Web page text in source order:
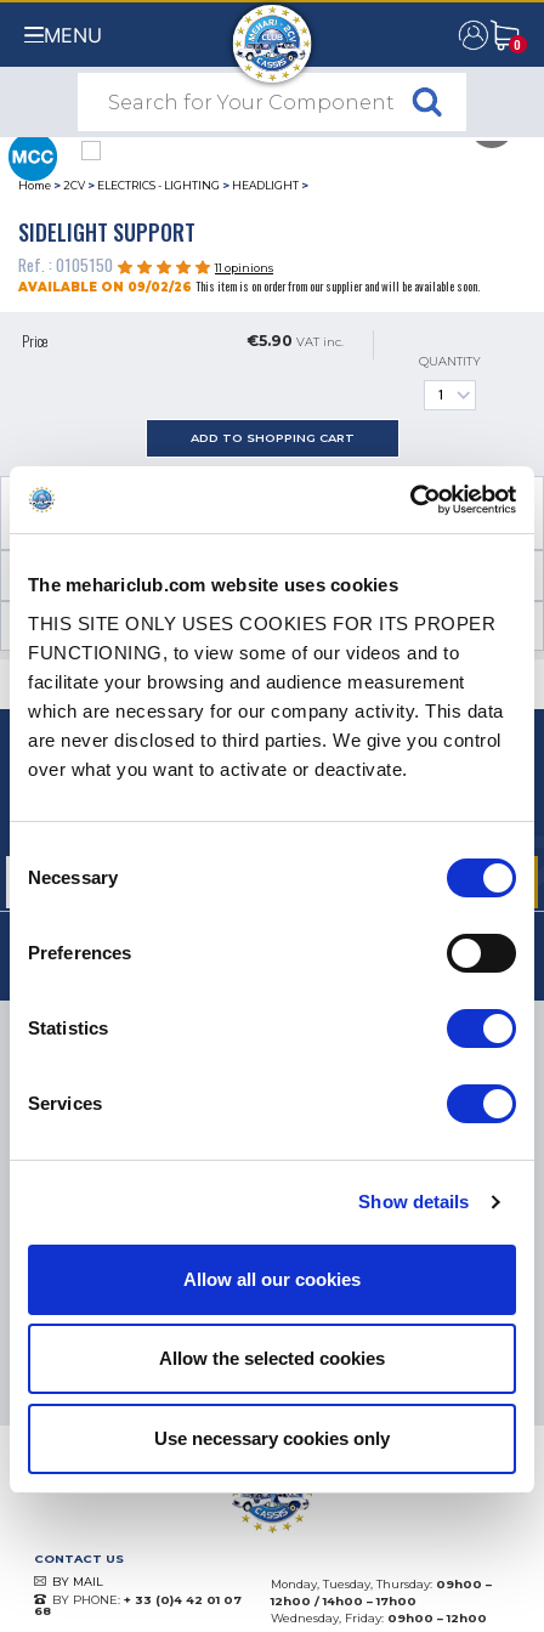
The mehariclub.com website uses cookies
THIS SITE ONLY USES COOKIES FOR ITS PROPER
FUNCTIONING, to view some of our videos and to
facilitate your browsing and audience measurement
which are necessary for our company activity. This data
are never disclosed to third parties. We give you control
over what you want to activate or deactivate.
Consent
Selection
Necessary
Preferences
Statistics
Services
Show details
Allow all our cookies
Allow the selected cookies
Use necessary cookies only
MENU 0
0
Home >2CV > ELECTRICS - LIGHTING > HEADLIGHT >
SIDELIGHT SUPPORT
Ref. : 0105150
11 opinions
AVAILABLE ON 09/02/26 This item is on order from our supplier and will be available soon.
Price €5.90 VAT inc.
QUANTITY
ADD TO SHOPPING CART
SEE THE ADDITIONAL PRODUCT
TECHNICAL INFORMATION
CUSTOMER OPINIONS (11)
A QUESTION? NEED HELP? CONTACT US
NEWSLETTER
our offers, promotions and product news
SMALL PACKAGES:COLISSIMO, TNT RELAIS, DPD-BIG PACKAGES:TNT, GÉODIS, FRANCE EXPRESS, DPD
Excellent:4.5/5
CONTACT US
BY MAIL
BY PHONE: + 33 (0)4 42 01 07
68
Monday, Tuesday, Thursday: 09h00 –
12h00 / 14h00 – 17h00
Wednesday, Friday: 09h00 – 12h00